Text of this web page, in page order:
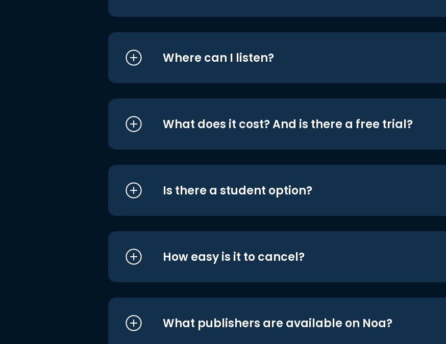
Where can I listen?
What does it cost? And is there a free trial?
Is there a student option?
How easy is it to cancel?
What publishers are available on Noa?